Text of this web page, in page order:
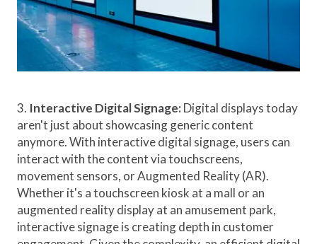
3. Interactive Digital Signage: Digital displays today
aren't just about showcasing generic content
anymore. With interactive digital signage, users can
interact with the content via touchscreens,
movement sensors, or Augmented Reality (AR).
Whether it's a touchscreen kiosk at a mall or an
augmented reality display at an amusement park,
interactive signage is creating depth in customer